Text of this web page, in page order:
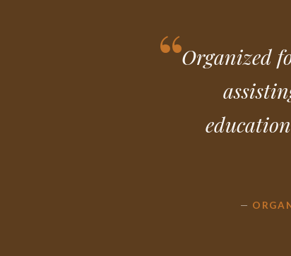
Organized
—